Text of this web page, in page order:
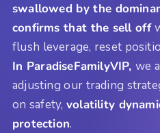
swallowed by the
confirms that the sell off
flush leverage, reset
In ParadiseFamilyVIP,we
adjusting our trading
on safety, volatility
protection.